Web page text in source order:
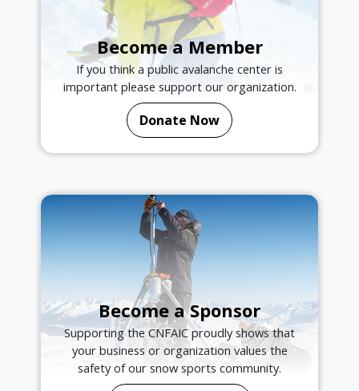
Become a Member
If you think a public avalanche center is
important please support our organization.
Donate Now
Become a Sponsor
Supporting the CNFAIC proudly shows that
your business or organization values the
safety of our snow sports community.